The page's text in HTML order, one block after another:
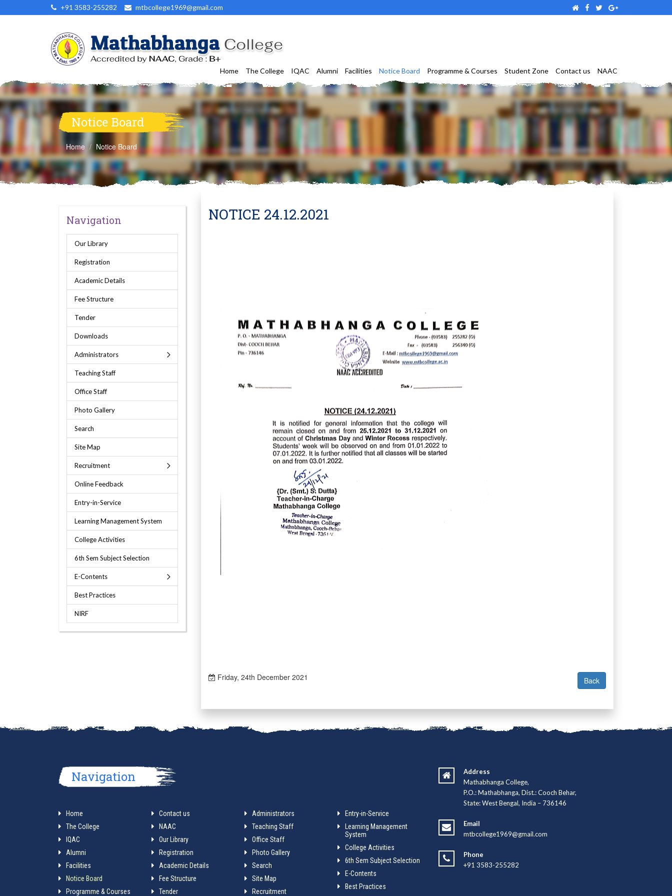
+91 3583-255282 mtbcollege1969@gmail.com
Home The College IQAC Alumni Facilities Notice Board Programme & Courses Student Zone Contact us NAAC
Notice Board
Home Notice Board
Navigation
Our Library
Registration
Academic Details
Fee Structure
Tender
Downloads
Administrators
Teaching Staff
Office Staff
Photo Gallery
Search
Site Map
Recruitment
Online Feedback
Entry-in-Service
Learning Management System
College Activities
6th Sem Subject Selection
E-Contents
Best Practices
NIRF
NOTICE 24.12.2021
Friday, 24th December 2021
Navigation
Home
The College
IQAC
Alumni
Facilities
Notice Board
Programme & Courses
Contact us
NAAC
Our Library
Registration
Academic Details
Fee Structure
Tender
Administrators
Teaching Staff
Office Staff
Photo Gallery
Search
Site Map
Recruitment
Entry-in-Service
Learning Management
System
College Activities
6th Sem Subject Selection
E-Contents
Best Practices
Address
Mathabhanga College,
P.O.: Mathabhanga, Dist.: Cooch Behar,
State: West Bengal, India – 736146
Email
mtbcollege1969@gmail.com
Phone
+91 3583-255282